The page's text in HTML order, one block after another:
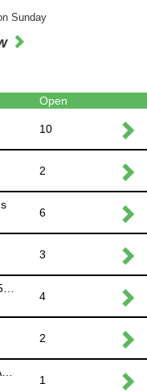
Sunday
Open
10
2
6
3
4
2
1